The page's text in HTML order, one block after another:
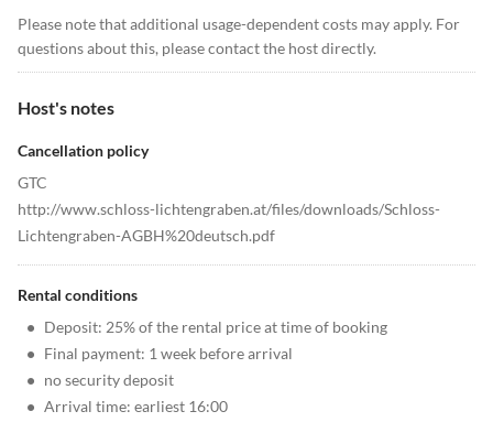
Please note that additional usage-dependent costs may apply. For
questions about this, please contact the host directly.
Host's notes
Cancellation policy
GTC
http://www.schloss-lichtengraben.at/files/downloads/Schloss-
Lichtengraben-AGBH%20deutsch.pdf
Rental conditions
• Deposit: 25% of the rental price at time of booking
• Final payment: 1 week before arrival
• no security deposit
• Arrival time: earliest 16:00